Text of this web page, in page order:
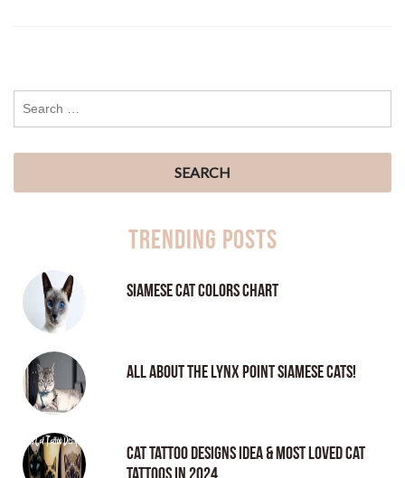
Trending Posts
Siamese Cat Colors Chart
All About the Lynx Point Siamese Cats!
Cat tattoo Designs Idea & Most loved cat